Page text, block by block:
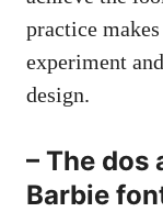
practice
experiment
design.
– The dos
Barbie